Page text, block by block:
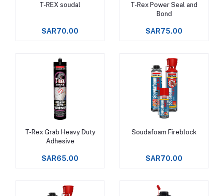
Add to cart
T-REX soudal
SAR70.00
Add to cart
T-Rex Power Seal and
Bond
SAR75.00
Add to cart
T-Rex Grab Heavy Duty
Adhesive
SAR65.00
Add to cart
Soudafoam Fireblock
SAR70.00